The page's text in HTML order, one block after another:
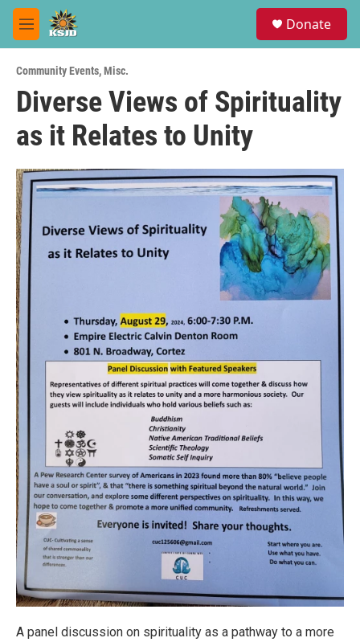
Skip to main content
M
e
u
Donate
Community Events,Misc.
Diverse Views of Spirituality
as it Relates to Unity
A panel discussion on spirituality as a pathway to a more